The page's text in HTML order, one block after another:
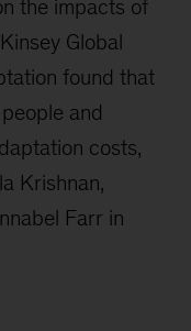
the impacts of
Global
found that
and
costs,
Krishnan,
Farr in